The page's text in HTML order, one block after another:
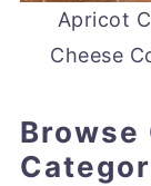
Apricot
Cheese
Browse